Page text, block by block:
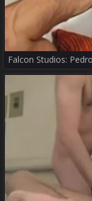
Falcon Studios: